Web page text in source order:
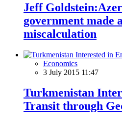
Jeff
government made
miscalculation
Economics
3 July 2015 11:47
Turkmenistan
Transit through